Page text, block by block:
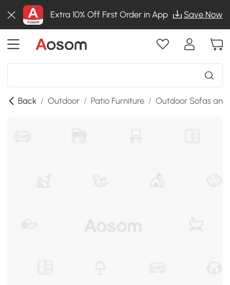
Extra 10% Off First Order in App Save Now
Back / Outdoor / Patio Furniture / Outdoor Sofas and